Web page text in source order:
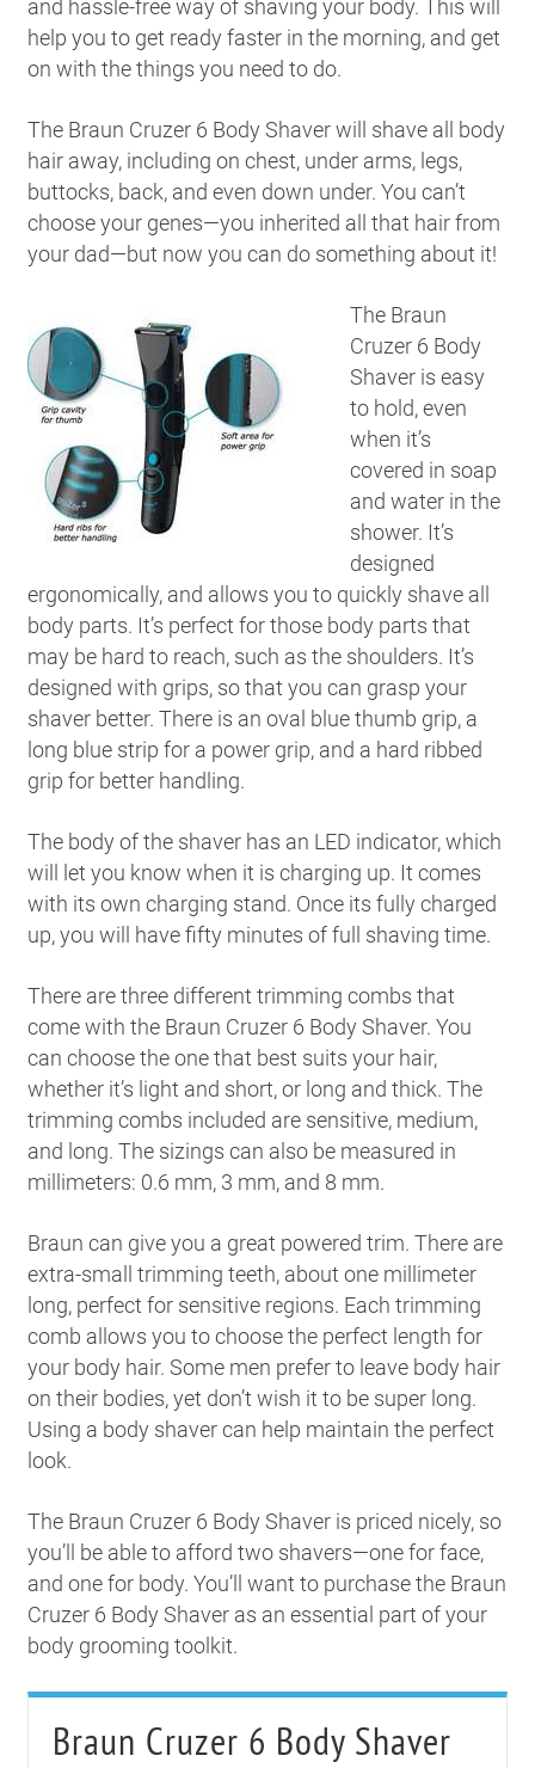
and hassle-free way of shaving your body. This will
help you to get ready faster in the morning, and get
on with the things you need to do.
The Braun Cruzer 6 Body Shaver will shave all body
hair away, including on chest, under arms, legs,
buttocks, back, and even down under. You can’t
choose your genes—you inherited all that hair from
your dad—but now you can do something about it!
The Braun
Cruzer 6 Body
Shaver is easy
to hold, even
when it’s
covered in soap
and water in the
shower. It’s
designed
ergonomically, and allows you to quickly shave all
body parts. It’s perfect for those body parts that
may be hard to reach, such as the shoulders. It’s
designed with grips, so that you can grasp your
shaver better. There is an oval blue thumb grip, a
long blue strip for a power grip, and a hard ribbed
grip for better handling.
The body of the shaver has an LED indicator, which
will let you know when it is charging up. It comes
with its own charging stand. Once its fully charged
up, you will have fifty minutes of full shaving time.
There are three different trimming combs that
come with the Braun Cruzer 6 Body Shaver. You
can choose the one that best suits your hair,
whether it’s light and short, or long and thick. The
trimming combs included are sensitive, medium,
and long. The sizings can also be measured in
millimeters: 0.6 mm, 3 mm, and 8 mm.
Braun can give you a great powered trim. There are
extra-small trimming teeth, about one millimeter
long, perfect for sensitive regions. Each trimming
comb allows you to choose the perfect length for
your body hair. Some men prefer to leave body hair
on their bodies, yet don’t wish it to be super long.
Using a body shaver can help maintain the perfect
look.
The Braun Cruzer 6 Body Shaver is priced nicely, so
you’ll be able to afford two shavers—one for face,
and one for body. You’ll want to purchase the Braun
Cruzer 6 Body Shaver as an essential part of your
body grooming toolkit.
Braun Cruzer 6 Body Shaver